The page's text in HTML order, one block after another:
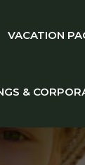
VACATION
&